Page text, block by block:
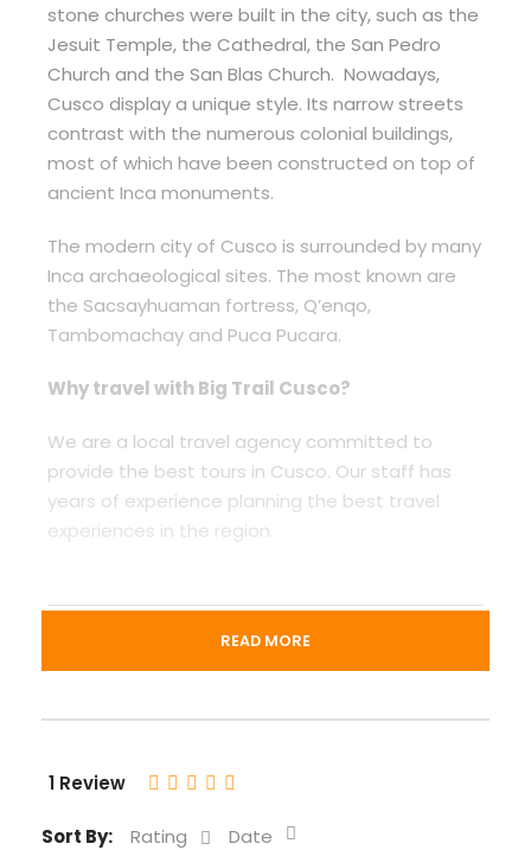
stone churches were built in the city, such as the
Jesuit Temple, the Cathedral, the San Pedro
Church and the San Blas Church. Nowadays,
Cusco display a unique style. Its narrow streets
contrast with the numerous colonial buildings,
most of which have been constructed on top of
ancient Inca monuments.
The modern city of Cusco is surrounded by many
Inca archaeological sites. The most known are
the Sacsayhuaman fortress, Q’enqo,
Tambomachay and Puca Pucara.
Why travel with Big Trail Cusco?
We are a local travel agency committed to
provide the best tours in Cusco. Our staff has
years of experience planning the best travel
experiences in the region.
Departure & Return Location
01:00 pm
READ MORE
1 Review
Sort By: Rating Date